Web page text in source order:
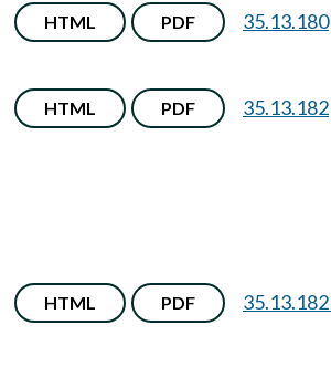
HTML PDF 35.13.180
HTML PDF 35.13.182
HTML PDF